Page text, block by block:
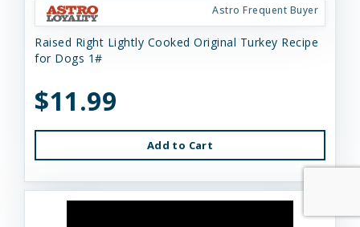
Astro Frequent Buyer
Raised Right Lightly Cooked Original Turkey Recipe
for Dogs 1#
$11.99
Add to Cart